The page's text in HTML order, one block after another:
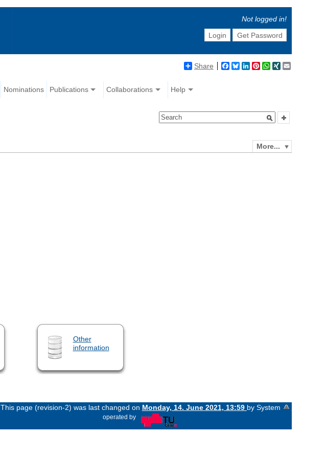
Not logged in!
Login
Get Password
Share Facebook
BlueskyLinkedIn
Pinterest
WhatsApp
XING
Nominations Publications Collaborations Help
More...
Other
information
This page (revision-2) was last changed on Monday, 14. June 2021, 13:59 by System
operated by